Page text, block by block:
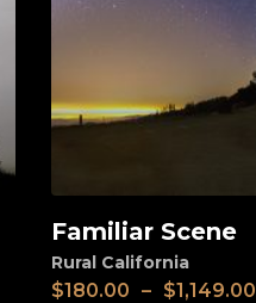
View
Familiar Scene
Rural California
$180.00 – $1,149.00